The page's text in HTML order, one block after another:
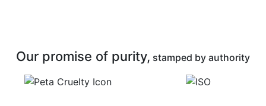
Our promise of purity, stamped by authority